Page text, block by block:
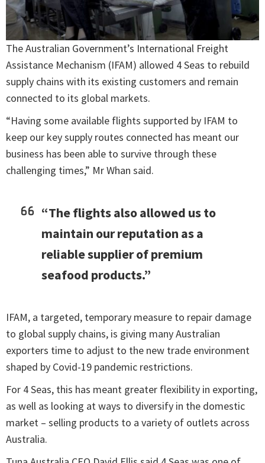
The Australian Government’s International Freight
Assistance Mechanism (IFAM) allowed 4 Seas to rebuild
supply chains with its existing customers and remain
connected to its global markets.
“Having some available flights supported by IFAM to
keep our key supply routes connected has meant our
business has been able to survive through these
challenging times,” Mr Whan said.
“The flights also allowed us to
maintain our reputation as a
reliable supplier of premium
seafood products.”
IFAM, a targeted, temporary measure to repair damage
to global supply chains, is giving many Australian
exporters time to adjust to the new trade environment
shaped by Covid-19 pandemic restrictions.
For 4 Seas, this has meant greater flexibility in exporting,
as well as looking at ways to diversify in the domestic
market – selling products to a variety of outlets across
Australia.